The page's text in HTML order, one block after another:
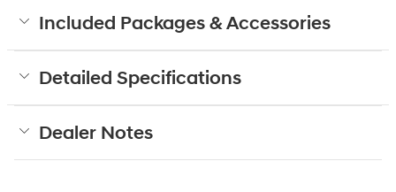
Included Packages & Accessories
Detailed Specifications
Dealer Notes